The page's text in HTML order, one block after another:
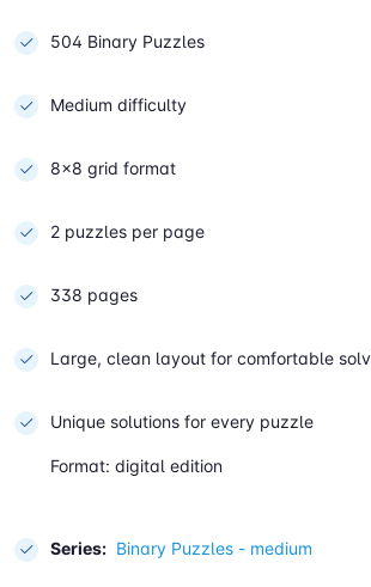
504 Binary Puzzles
Medium difficulty
8×8 grid format
2 puzzles per page
338 pages
Large, clean layout for comfortable
Unique solutions for every puzzle
Format: digital edition
Series: Binary Puzzles - medium